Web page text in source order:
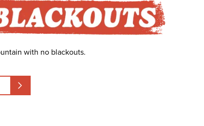
with no blackouts.